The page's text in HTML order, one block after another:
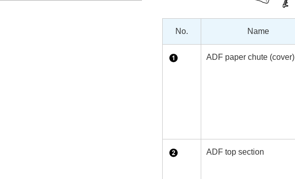
No. Name
ADF paper chute (cover)
ADF top section